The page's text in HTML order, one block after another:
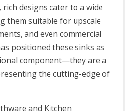
designs cater to a wide
them suitable for upscale
and even commercial
positioned these sinks as
component—they are a
the cutting-edge of